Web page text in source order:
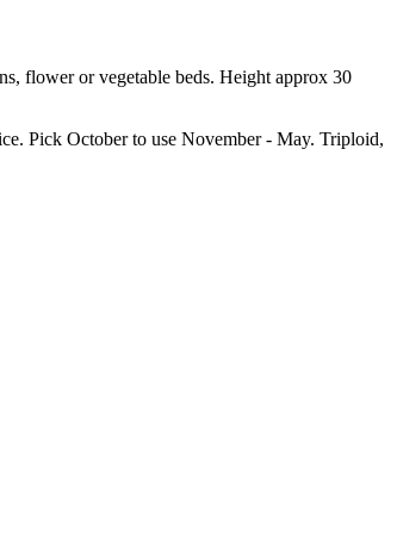
flower or vegetable beds. Height approx 30
Pick October to use November - May. Triploid,